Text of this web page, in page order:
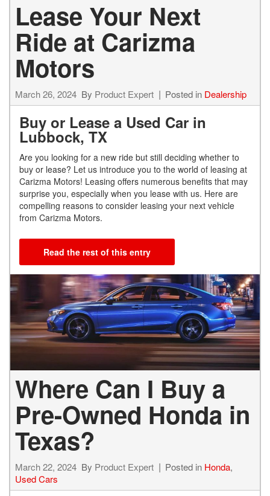
Lease Your Next
Ride at Carizma
Motors
March 26, 2024 By Product Expert Posted in Dealership
Buy or Lease a Used Car in
Lubbock, TX
Are you looking for a new ride but still deciding whether to
buy or lease? Let us introduce you to the world of leasing at
Carizma Motors! Leasing offers numerous benefits that may
surprise you, especially when you lease with us. Here are
compelling reasons to consider leasing your next vehicle
from Carizma Motors.
Read the rest of this entry
Where Can I Buy a
Pre-Owned Honda in
Texas?
March 22, 2024 By Product Expert Posted in Honda,
Used Cars